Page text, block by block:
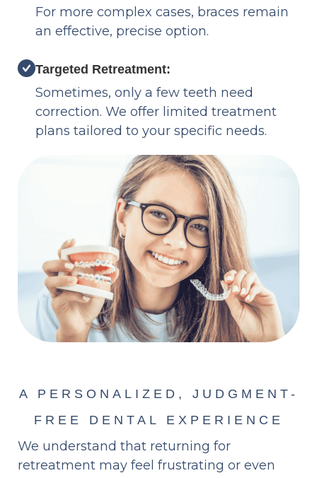
For more complex cases, braces remain
an effective, precise option.
Targeted Retreatment:
Sometimes, only a few teeth need
correction. We offer limited treatment
plans tailored to your specific needs.
A PERSONALIZED, JUDGMENT-
FREE DENTAL EXPERIENCE
We understand that returning for
retreatment may feel frustrating or even